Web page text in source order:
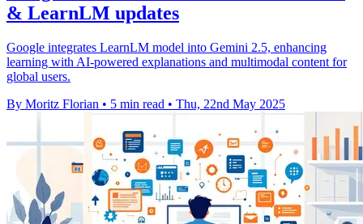
& LearnLM updates
Google integrates LearnLM model into Gemini 2.5, enhancing
learning with AI-powered explanations and multimodal content for
global users.
By Moritz Florian • 5 min read • Thu, 22nd May 2025